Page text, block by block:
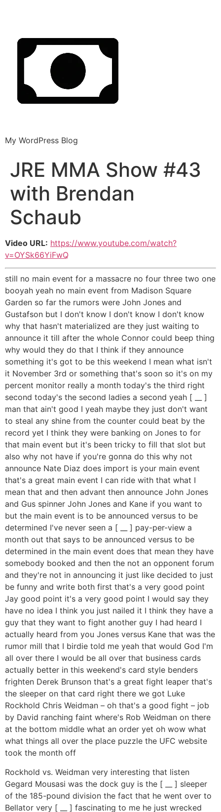
My WordPress Blog
JRE MMA Show #43
with Brendan
Schaub
Video URL: https://www.youtube.com/watch?
v=OYSk66YiFwQ
still no main event for a massacre no four three two one
booyah yeah no main event from Madison Square
Garden so far the rumors were John Jones and
Gustafson but I don't know I don't know I don't know
why that hasn't materialized are they just waiting to
announce it till after the whole Connor could beep thing
why would they do that I think if they announce
something it's got to be this weekend I mean what isn't
it November 3rd or something that's soon so it's on my
percent monitor really a month today's the third right
second today's the second ladies a second yeah [ __ ]
man that ain't good I yeah maybe they just don't want
to steal any shine from the counter could beat by the
record yet I think they were banking on Jones to for
that main event but it's been tricky to fill that slot but
also why not have if you're gonna do this why not
announce Nate Diaz does import is your main event
that's a great main event I can ride with that what I
mean that and then advant then announce John Jones
and Gus spinner John Jones and Kane if you want to
but the main event is to be announced versus to be
determined I've never seen a [ __ ] pay-per-view a
month out that says to be announced versus to be
determined in the main event does that mean they have
somebody booked and then the not an opponent forum
and they're not in announcing it just like decided to just
be funny and write both first that's a very good point
Jay good point it's a very good point I would say they
have no idea I think you just nailed it I think they have a
guy that they want to fight another guy I had heard I
actually heard from you Jones versus Kane that was the
rumor mill that I birdie told me yeah that would God I'm
all over there I would be all over that business cards
actually better in this weekend's card style benders
frighten Derek Brunson that's a great fight leaper that's
the sleeper on that card right there we got Luke
Rockhold Chris Weidman – oh that's a good fight – job
by David ranching faint where's Rob Weidman on there
at the bottom middle what an order yet oh wow what
what things all over the place puzzle the UFC website
took the month off
Rockhold vs. Weidman very interesting that listen
Gegard Mousasi was the dock guy is the [ __ ] sleeper
of the 185-pound division the fact that he went over to
Bellator very [ __ ] fascinating to me he just wrecked